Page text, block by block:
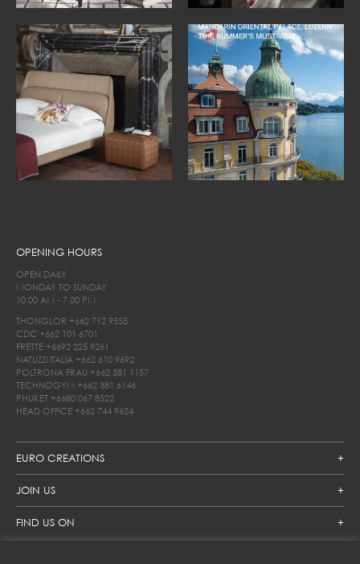
EURO CREATIONS
JOIN US
FIND US ON
OPENING HOURS
OPEN DAILY
MONDAY TO SUNDAY
10.00 AM - 7.00 PM
THONGLOR +662 712 9555
CDC +662 101 6701
FRETTE +6692 225 9261
NATUZZI ITALIA +662 610 9692
POLTRONA FRAU +662 381 1157
TECHNOGYM +662 381 6146
PHUKET +6680 067 8522
HEAD OFFICE +662 744 9624